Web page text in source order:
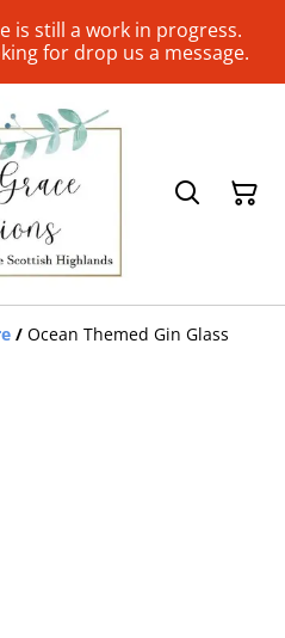
is still a work in progress.
for drop us a message.
/ Ocean Themed Gin Glass